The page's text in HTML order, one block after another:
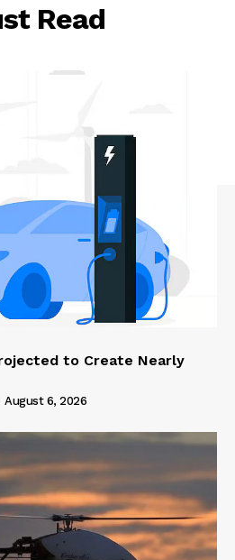
Read
to Create Nearly
August 6, 2026